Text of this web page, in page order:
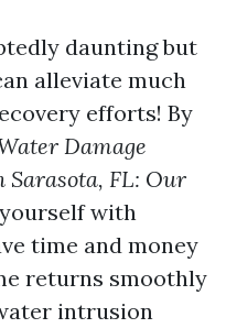
daunting but
alleviate much
efforts! By
Damage
Sarasota, FL: Our
with
time and money
returns smoothly
intrusion